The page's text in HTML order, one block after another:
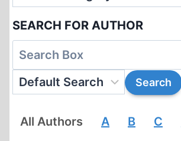
SEARCH FOR AUTHOR
All Authors A B C